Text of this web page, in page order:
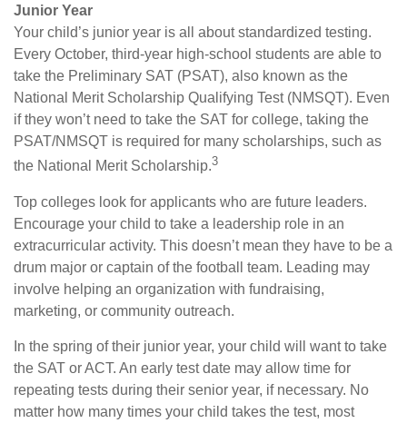
Junior Year
Your child’s junior year is all about standardized testing.
Every October, third-year high-school students are able to
take the Preliminary SAT (PSAT), also known as the
National Merit Scholarship Qualifying Test (NMSQT). Even
if they won’t need to take the SAT for college, taking the
PSAT/NMSQT is required for many scholarships, such as
the National Merit Scholarship.3
Top colleges look for applicants who are future leaders.
Encourage your child to take a leadership role in an
extracurricular activity. This doesn’t mean they have to be a
drum major or captain of the football team. Leading may
involve helping an organization with fundraising,
marketing, or community outreach.
In the spring of their junior year, your child will want to take
the SAT or ACT. An early test date may allow time for
repeating tests during their senior year, if necessary. No
matter how many times your child takes the test, most